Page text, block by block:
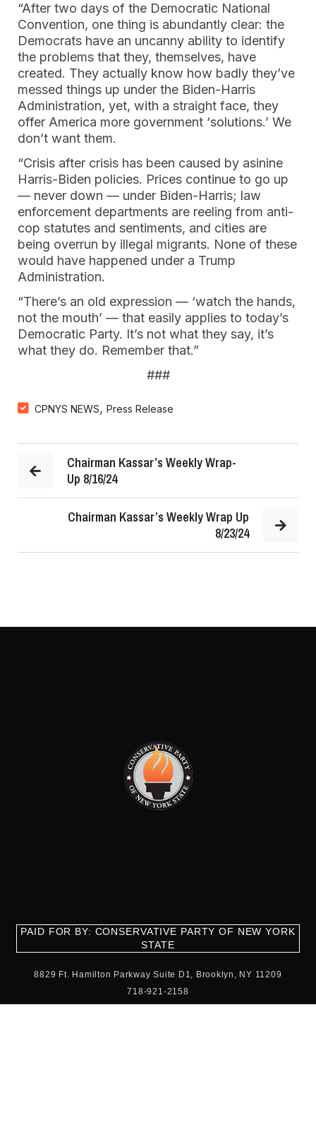
“After two days of the Democratic National
Convention, one thing is abundantly clear: the
Democrats have an uncanny ability to identify
the problems that they, themselves, have
created. They actually know how badly they’ve
messed things up under the Biden-Harris
Administration, yet, with a straight face, they
offer America more government ‘solutions.’ We
don’t want them.
“Crisis after crisis has been caused by asinine
Harris-Biden policies. Prices continue to go up
— never down — under Biden-Harris; law
enforcement departments are reeling from anti-
cop statutes and sentiments, and cities are
being overrun by illegal migrants. None of these
would have happened under a Trump
Administration.
“There’s an old expression — ‘watch the hands,
not the mouth’ — that easily applies to today’s
Democratic Party. It’s not what they say, it’s
what they do. Remember that.”
###
CPNYS NEWS, Press Release
Chairman Kassar’s Weekly Wrap-
Up 8/16/24
Chairman Kassar’s Weekly Wrap Up
8/23/24
PAID FOR BY: CONSERVATIVE PARTY OF NEW YORK
STATE
8829 Ft. Hamilton Parkway Suite D1, Brooklyn, NY 11209
718-921-2158